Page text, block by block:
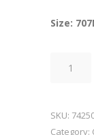
Size:
2
quantity
SKU:
Category: